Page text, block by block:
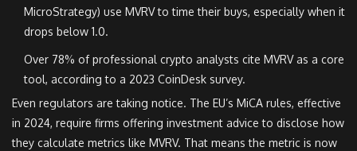
MicroStrategy) use MVRV to time their buys, especially when it
drops below 1.0.
Over 78% of professional crypto analysts cite MVRV as a core
tool, according to a 2023 CoinDesk survey.
Even regulators are taking notice. The EU’s MiCA rules, effective
in 2024, require firms offering investment advice to disclose how
they calculate metrics like MVRV. That means the metric is now